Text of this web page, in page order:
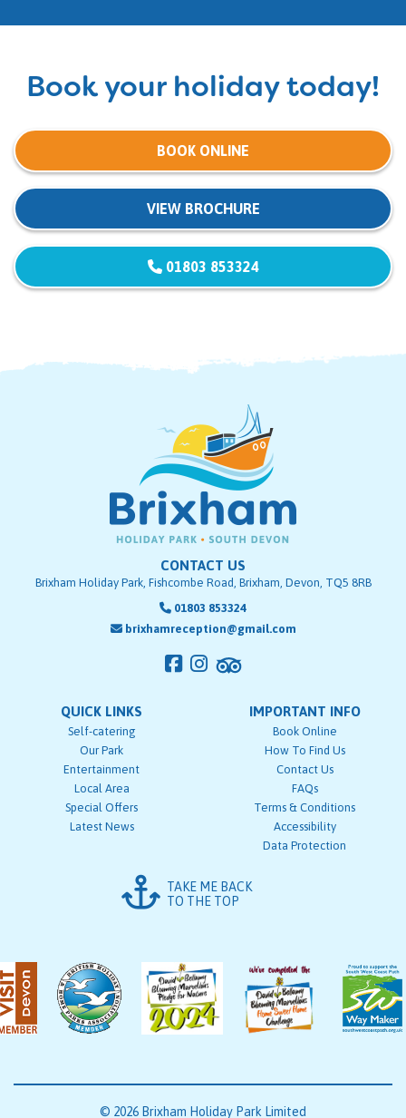
Book your holiday today!
BOOK ONLINE
VIEW BROCHURE
01803 853324
CONTACT US
Brixham Holiday Park, Fishcombe Road, Brixham, Devon, TQ5 8RB
01803 853324
brixhamreception@gmail.com
QUICK LINKS
Self-catering
Our Park
Entertainment
Local Area
Special Offers
Latest News
IMPORTANT INFO
Book Online
How To Find Us
Contact Us
FAQs
Terms & Conditions
Accessibility
Data Protection
TAKE ME BACK
TO THE TOP
© 2026 Brixham Holiday Park Limited